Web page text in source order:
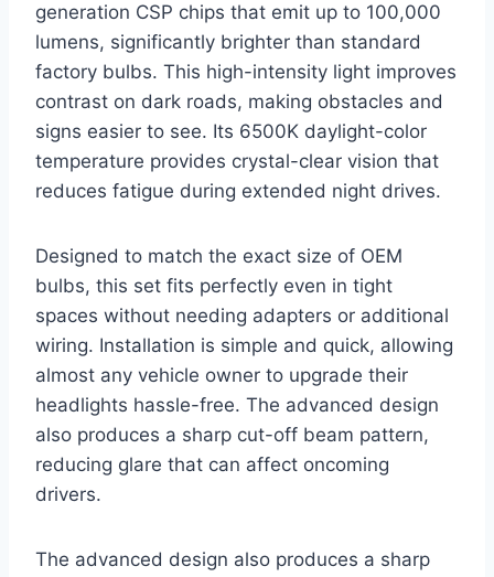
generation CSP chips that emit up to 100,000
lumens, significantly brighter than standard
factory bulbs. This high-intensity light improves
contrast on dark roads, making obstacles and
signs easier to see. Its 6500K daylight-color
temperature provides crystal-clear vision that
reduces fatigue during extended night drives.
Designed to match the exact size of OEM
bulbs, this set fits perfectly even in tight
spaces without needing adapters or additional
wiring. Installation is simple and quick, allowing
almost any vehicle owner to upgrade their
headlights hassle-free. The advanced design
also produces a sharp cut-off beam pattern,
reducing glare that can affect oncoming
drivers.
The advanced design also produces a sharp